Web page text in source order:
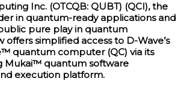
Inc. (OTCQB: QUBT) (QCI), the
in quantum-ready applications and
pure play in quantum
simplified access to D-Wave’s
quantum computer (QC) via its
Mukai™ quantum software
execution platform.